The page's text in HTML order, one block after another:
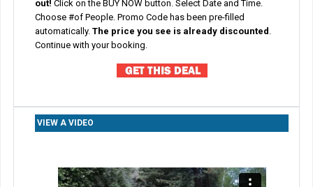
out! Click on the BUY NOW button.Select Date and Time.
Choose #of People. Promo Code has been pre-filled
automatically. The price you see is already discounted .
Continue with your booking.
VIEW A VIDEO